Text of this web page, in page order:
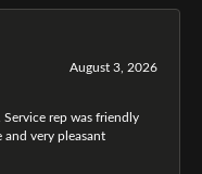
August 3, 2026
rep was friendly
very pleasant